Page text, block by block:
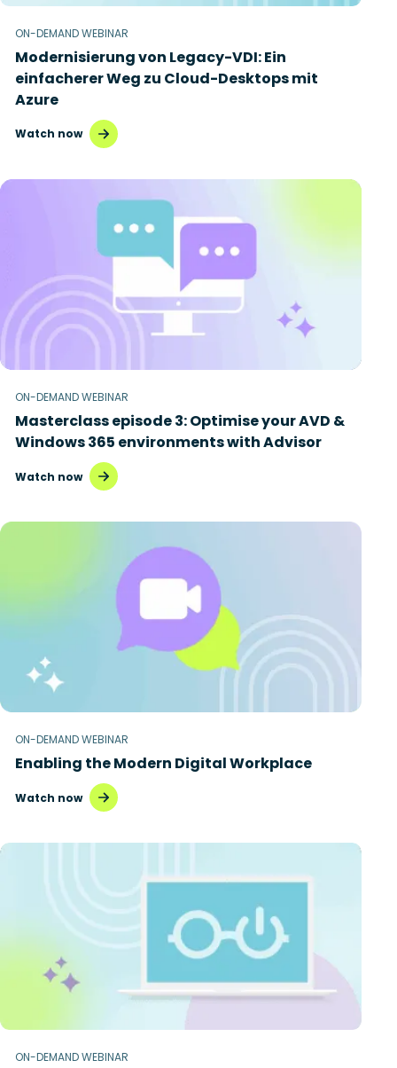
ON-DEMAND WEBINAR
Modernisierung von Legacy-VDI: Ein
einfacherer Weg zu Cloud-Desktops mit
Azure
Watch now
ON-DEMAND WEBINAR
Masterclass episode 3: Optimise your AVD &
Windows 365 environments with Advisor
Watch now
ON-DEMAND WEBINAR
Enabling the Modern Digital Workplace
Watch now
ON-DEMAND WEBINAR